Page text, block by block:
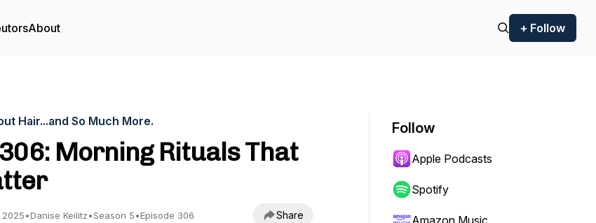
About + Follow
Hair...and So Much More.
306: Morning Rituals That
2025•Danise Keilitz•Season 5•Episode 306 Share
Follow
Apple Podcasts
Spotify
Amazon Music